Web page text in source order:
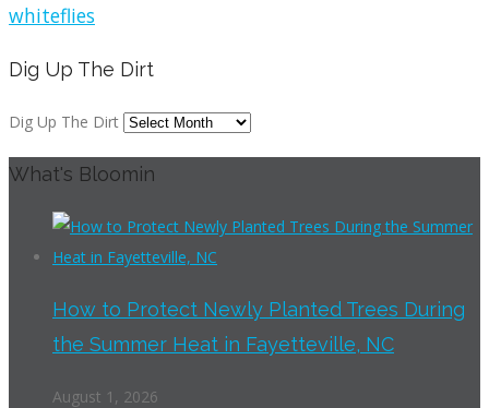
whiteflies
Dig Up The Dirt
Dig Up The Dirt
What's Bloomin
How to Protect Newly Planted Trees During
the Summer Heat in Fayetteville, NC
August 1, 2026